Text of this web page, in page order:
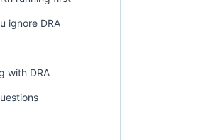
ignore DRA
with DRA